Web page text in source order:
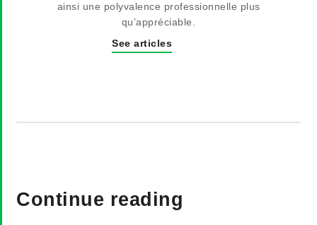
ainsi une polyvalence professionnelle plus
qu’appréciable.
See articles
Continue reading